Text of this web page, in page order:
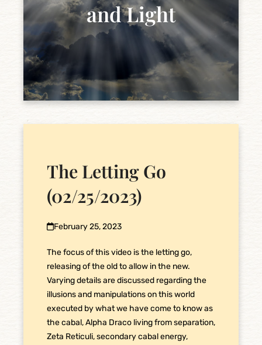
and Light
The Letting Go
(02/25/2023)
February 25, 2023
The focus of this video is the letting go,
releasing of the old to allow in the new.
Varying details are discussed regarding the
illusions and manipulations on this world
executed by what we have come to know as
the cabal, Alpha Draco living from separation,
Zeta Reticuli, secondary cabal energy,